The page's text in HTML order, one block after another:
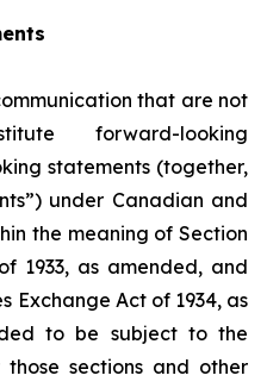
that are not
forward-looking
statements (together,
under Canadian and
the meaning of Section
1933, as amended, and
Exchange Act of 1934, as
to be subject to the
sections and other